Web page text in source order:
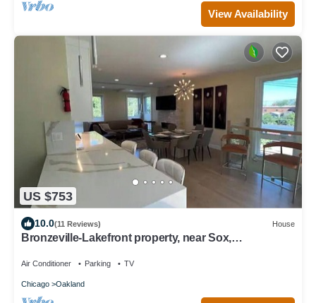
View Availability
US $753
10.0(11 Reviews) House
Bronzeville-Lakefront property, near Sox,
Air Conditioner Parking TV
Chicago Oakland